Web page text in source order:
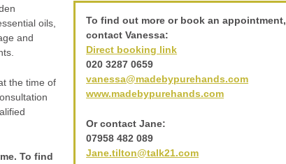
To find out more or book an appointment,
contact Vanessa:
Direct booking link
020 3287 0659
vanessa@madebypurehands.com
www.madebypurehands.com
Or contact Jane:
07958 482 089
Jane.tilton@talk21.com
oils,
and
the time of
To find